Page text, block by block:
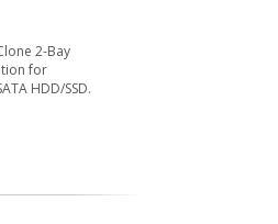
2-Bay
for
HDD/SSD.